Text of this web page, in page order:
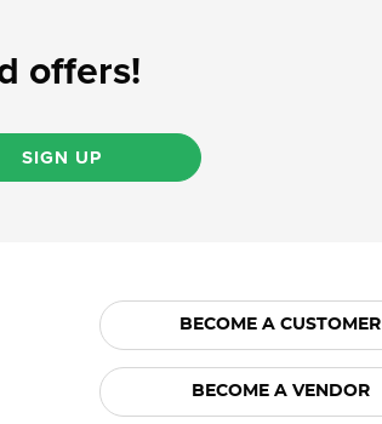
offers!
SIGN UP
BECOME A CUSTOMER
BECOME A VENDOR